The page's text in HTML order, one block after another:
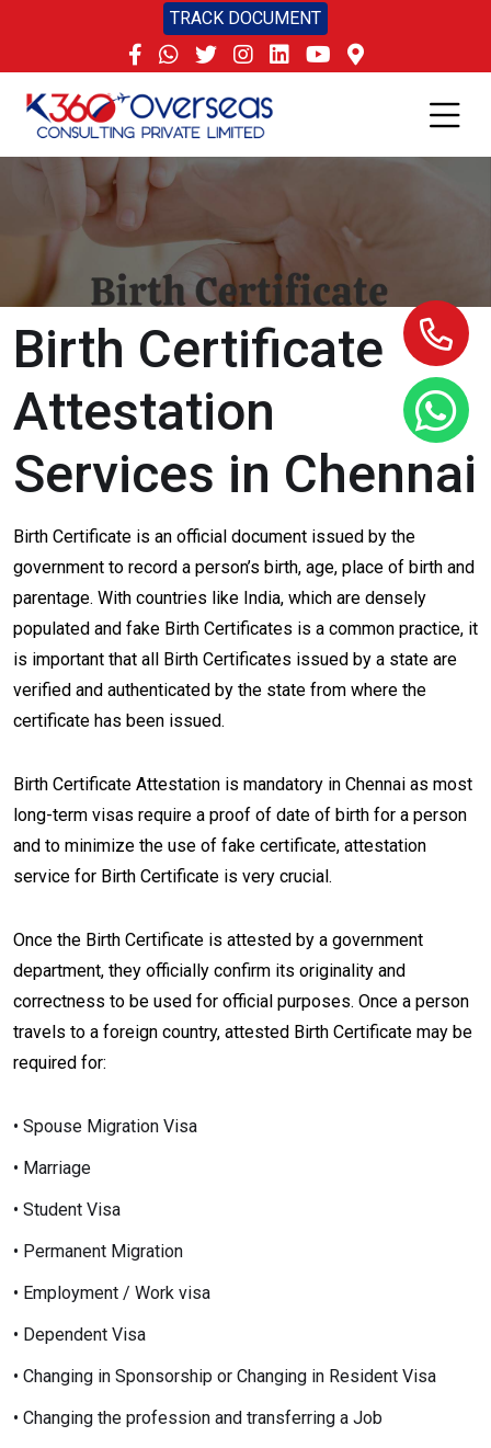
TRACK DOCUMENT
Birth Certificate
Attestation
Services in Chennai
Birth Certificate is an official document issued by the
government to record a person’s birth, age, place of birth and
parentage. With countries like India, which are densely
populated and fake Birth Certificates is a common practice, it
is important that all Birth Certificates issued by a state are
verified and authenticated by the state from where the
certificate has been issued.
Birth Certificate Attestation is mandatory in Chennai as most
long-term visas require a proof of date of birth for a person
and to minimize the use of fake certificate, attestation
service for Birth Certificate is very crucial.
Once the Birth Certificate is attested by a government
department, they officially confirm its originality and
correctness to be used for official purposes. Once a person
travels to a foreign country, attested Birth Certificate may be
required for:
• Spouse Migration Visa
• Marriage
• Student Visa
• Permanent Migration
• Employment / Work visa
• Dependent Visa
• Changing in Sponsorship or Changing in Resident Visa
• Changing the profession and transferring a Job